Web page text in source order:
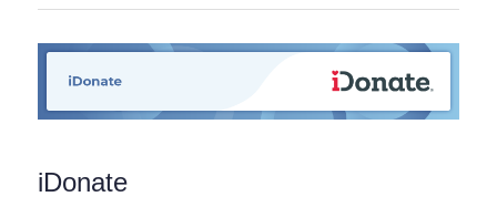
iDonate